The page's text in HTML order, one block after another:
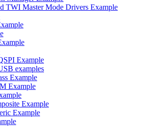
TWI Master Mode Drivers Example
Example
examples
Example
Example
Example
Example